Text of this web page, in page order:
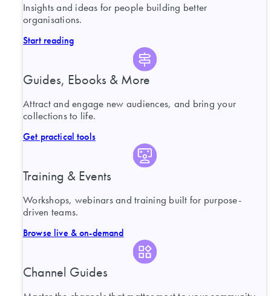
Insights and ideas for people building better
organisations.
Start reading
Guides, Ebooks & More
Attract and engage new audiences, and bring your
collections to life.
Get practical tools
Training & Events
Workshops, webinars and training built for purpose-
driven teams.
Browse live & on-demand
Channel Guides